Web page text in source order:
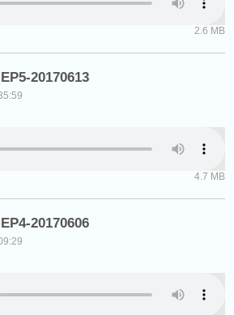
2.6 MB
20170613
4.7 MB
20170606